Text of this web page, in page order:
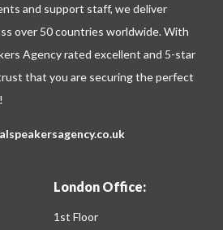
and support staff, we deliver
over 50 countries worldwide. With
Agency rated excellent and 5-star
that you are securing the perfect
London Office:
1st Floor